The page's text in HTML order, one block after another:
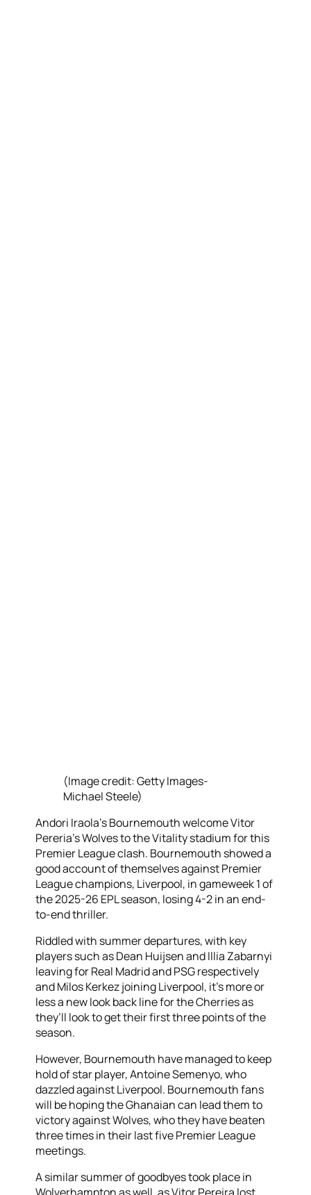
(Image credit: Getty Images-
Michael Steele)
Andori Iraola’s Bournemouth welcome Vitor
Pereria’s Wolves to the Vitality stadium for this
Premier League clash. Bournemouth showed a
good account of themselves against Premier
League champions, Liverpool, in gameweek 1 of
the 2025-26 EPL season, losing 4-2 in an end-
to-end thriller.
Riddled with summer departures, with key
players such as Dean Huijsen and Illia Zabarnyi
leaving for Real Madrid and PSG respectively
and Milos Kerkez joining Liverpool, it’s more or
less a new look back line for the Cherries as
they’ll look to get their first three points of the
season.
However, Bournemouth have managed to keep
hold of star player, Antoine Semenyo, who
dazzled against Liverpool. Bournemouth fans
will be hoping the Ghanaian can lead them to
victory against Wolves, who they have beaten
three times in their last five Premier League
meetings.
A similar summer of goodbyes took place in